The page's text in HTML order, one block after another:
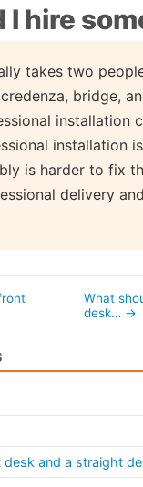
hire
takes two
bridge,
installation
installation
is harder to fix
delivery
What
desk… →
and a straight